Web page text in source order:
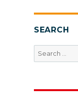
SEARCH
Search
for: